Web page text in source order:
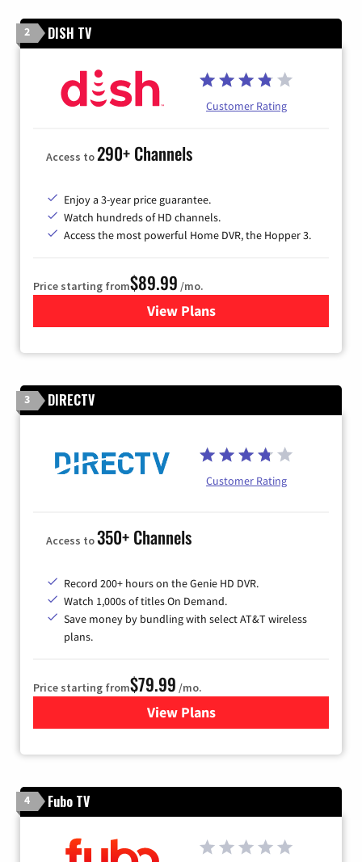
2 DISH TV
Customer Rating
Access to290+ Channels
Enjoy a 3-year price guarantee.
Watch hundreds of HD channels.
Access the most powerful Home DVR, the Hopper 3.
Price starting from$89.99 /mo.
View Plans
for DISH TV
3 DIRECTV
Customer Rating
Access to350+ Channels
Record 200+ hours on the Genie HD DVR.
Watch 1,000s of titles On Demand.
Save money by bundling with select AT&T wireless
plans.
Price starting from$79.99 /mo.
View Plansfor DIRECTV
4 Fubo TV